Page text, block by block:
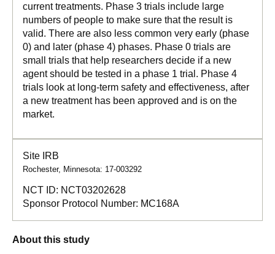
current treatments. Phase 3 trials include large
numbers of people to make sure that the result is
valid. There are also less common very early (phase
0) and later (phase 4) phases. Phase 0 trials are
small trials that help researchers decide if a new
agent should be tested in a phase 1 trial. Phase 4
trials look at long-term safety and effectiveness, after
a new treatment has been approved and is on the
market.
Site IRB
Rochester, Minnesota: 17-003292
NCT ID: NCT03202628
Sponsor Protocol Number: MC168A
About this study